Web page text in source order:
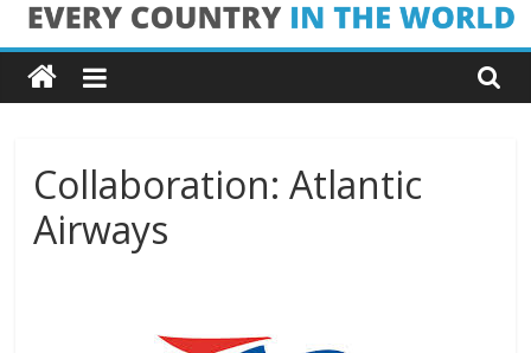
Skip
to
content
Every
Country
in
the
World
Collaboration: Atlantic
Airways